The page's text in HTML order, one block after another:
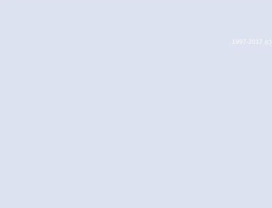
1997-2017